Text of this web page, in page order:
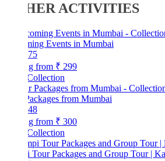
ACTIVITIES
Events in Mumbai
₹ 299
from Mumbai
₹ 300
Tour Packages and Group Tour | Karnataka